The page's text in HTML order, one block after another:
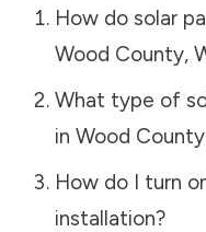
How do solar
Wood County,
What type of
in Wood County
How do I turn
installation?